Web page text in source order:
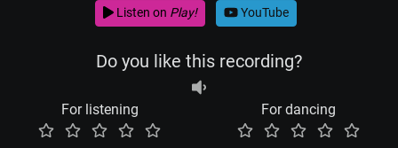
Listen on Play! YouTube
Do you like this recording?
For listening For dancing